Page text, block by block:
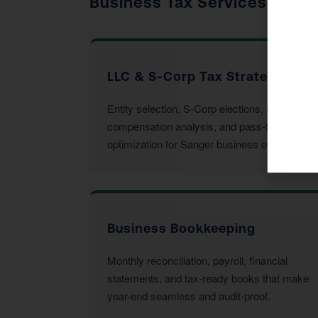
LLC & S-Corp Tax Strategy
Entity selection, S-Corp elections, reasonable
compensation analysis, and pass-through
optimization for Sanger business owners.
Business Bookkeeping
Monthly reconciliation, payroll, financial
statements, and tax-ready books that make
year-end seamless and audit-proof.